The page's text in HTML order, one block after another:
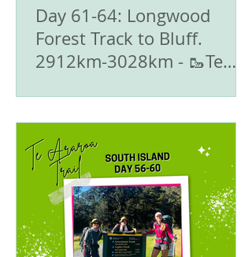
Day 61-64: Longwood
Forest Track to Bluff.
2912km-3028km - 🥾Te